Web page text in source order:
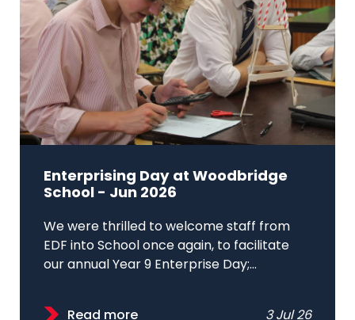
Enterprising Day at Woodbridge
School - Jun 2026
We were thrilled to welcome staff from
EDF into School once again, to facilitate
our annual Year 9 Enterprise Day;...
Read more 3 Jul 26